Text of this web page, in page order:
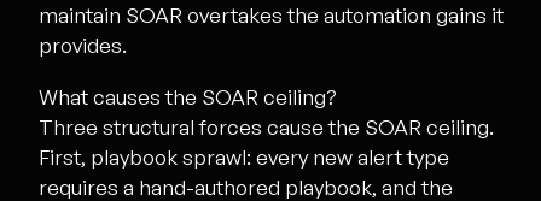
maintain SOAR overtakes the automation gains it
provides.
What causes the SOAR ceiling?
Three structural forces cause the SOAR ceiling.
First, playbook sprawl: every new alert type
requires a hand-authored playbook, and the